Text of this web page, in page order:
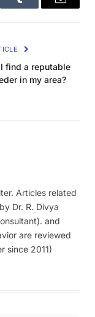
Tumblr Email
find a reputable
in my area?
Articles related
Dr. R. Divya
and
are reviewed
since 2011)